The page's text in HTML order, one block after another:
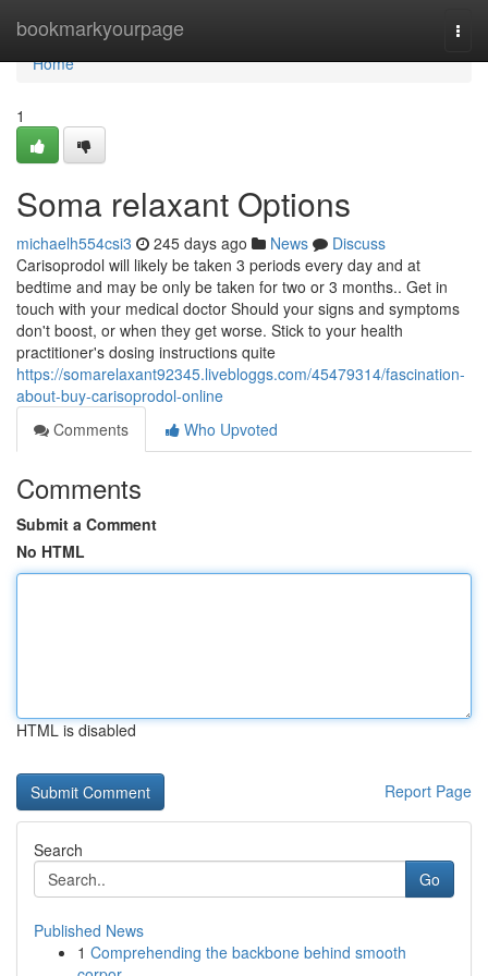
bookmarkyourpage
Home
Home
1
Soma relaxant Options
michaelh554csi3 245 days ago News
Discuss
Carisoprodol will likely be taken 3 periods every day and at
bedtime and may be only be taken for two or 3 months.. Get in
touch with your medical doctor Should your signs and symptoms
don't boost, or when they get worse. Stick to your health
practitioner's dosing instructions quite
https://somarelaxant92345.livebloggs.com/45479314/fascination-
about-buy-carisoprodol-online
Comments
Who Upvoted
Comments
Submit a Comment
No HTML
HTML is disabled
Report Page
Search
Go
Published News
1 Comprehending the backbone behind smooth